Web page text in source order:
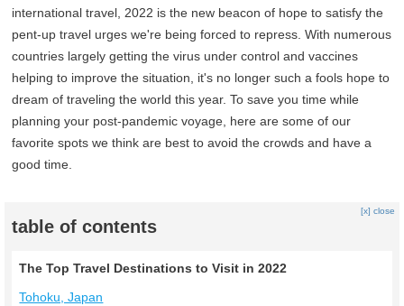
international travel, 2022 is the new beacon of hope to satisfy the
pent-up travel urges we're being forced to repress. With numerous
countries largely getting the virus under control and vaccines
helping to improve the situation, it's no longer such a fools hope to
dream of traveling the world this year. To save you time while
planning your post-pandemic voyage, here are some of our
favorite spots we think are best to avoid the crowds and have a
good time.
table of contents
[x] close
The Top Travel Destinations to Visit in 2022
Tohoku, Japan